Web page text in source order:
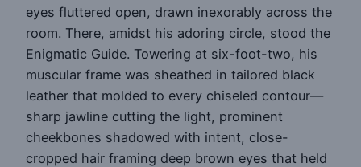
eyes fluttered open, drawn inexorably across the
room. There, amidst his adoring circle, stood the
Enigmatic Guide. Towering at six-foot-two, his
muscular frame was sheathed in tailored black
leather that molded to every chiseled contour—
sharp jawline cutting the light, prominent
cheekbones shadowed with intent, close-
cropped hair framing deep brown eyes that held